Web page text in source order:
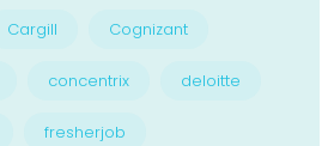
Cargill Cognizant
concentrix deloitte
fresherjob